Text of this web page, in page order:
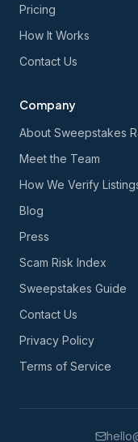
Pricing
How It Works
Contact Us
Company
About Sweepstakes
Meet the Team
How We Verify
Blog
Press
Scam Risk Index
Sweepstakes Guide
Contact Us
Privacy Policy
Terms of Service